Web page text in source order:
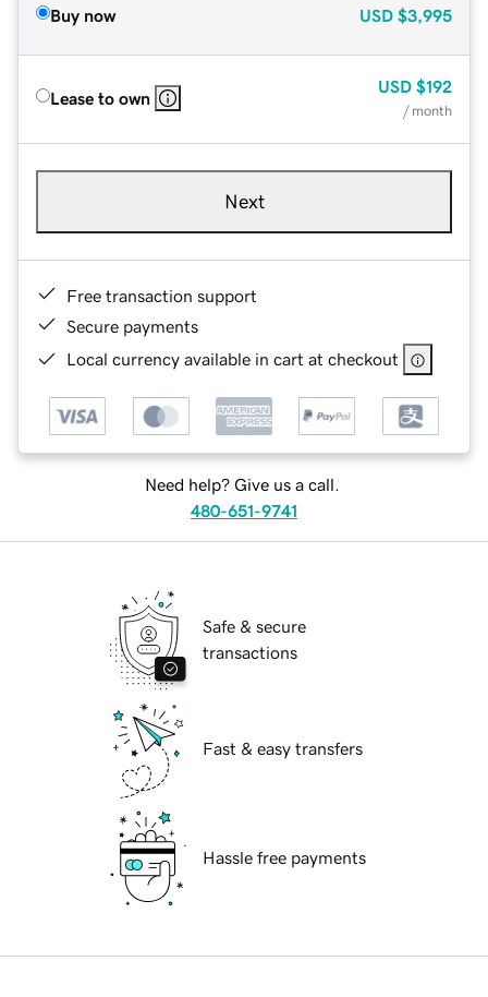
Buy now USD $3,995
Lease to own
USD $192
/ month
Next
Free transaction support
Secure payments
Local currency available in cart at checkout
Need help? Give us a call.
480-651-9741
Safe & secure
transactions
Fast & easy transfers
Hassle free payments